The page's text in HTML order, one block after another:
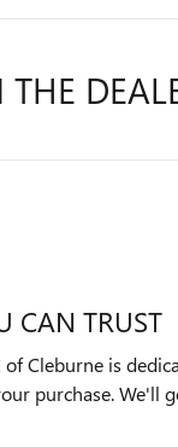
CAN TRUST
of Cleburne is
purchase. We'll